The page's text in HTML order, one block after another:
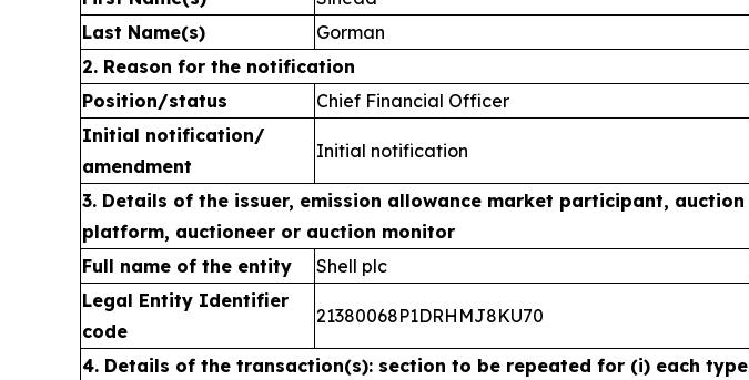
Last Name(s)
Gorman
2. Reason for the notification
Position/status
Chief Financial Officer
Initial notification/
amendment
Initial notification
3. Details of the issuer, emission allowance market participant, auction
platform, auctioneer or auction monitor
Full name of the entity
Shell plc
Legal Entity Identifier
code
21380068P1DRHMJ8KU70
4. Details of the transaction(s): section to be repeated for (i) each type